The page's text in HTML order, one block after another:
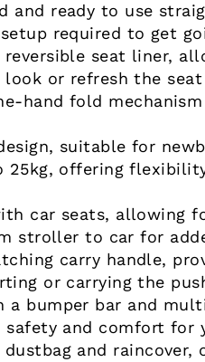
and ready to use
required to get
reversible seat liner,
or refresh the seat
hand fold
suitable for
25kg, offering
car seats, allowing
stroller to car for
carry handle,
or carrying the
a bumper bar and
safety and comfort for
and raincover,